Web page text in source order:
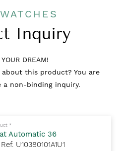
Inquiry
DREAM!
this product? You are
a non-binding inquiry.
*
Automatic 36
U10380101A1U1